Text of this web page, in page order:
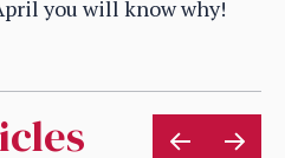
you will know why!